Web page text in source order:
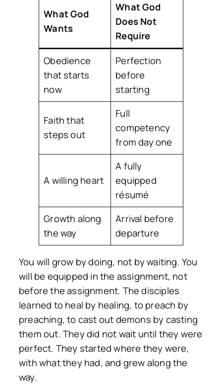
What God
Wants
What God
Does Not
Require
Obedience
that starts
now
Perfection
before
starting
Faith that
steps out
Full
competency
from day one
A willing heart
A fully
equipped
résumé
Growth along
the way
Arrival before
departure
You will grow by doing, not by waiting. You
will be equipped in the assignment, not
before the assignment. The disciples
learned to heal by healing, to preach by
preaching, to cast out demons by casting
them out. They did not wait until they were
perfect. They started where they were,
with what they had, and grew along the
way.